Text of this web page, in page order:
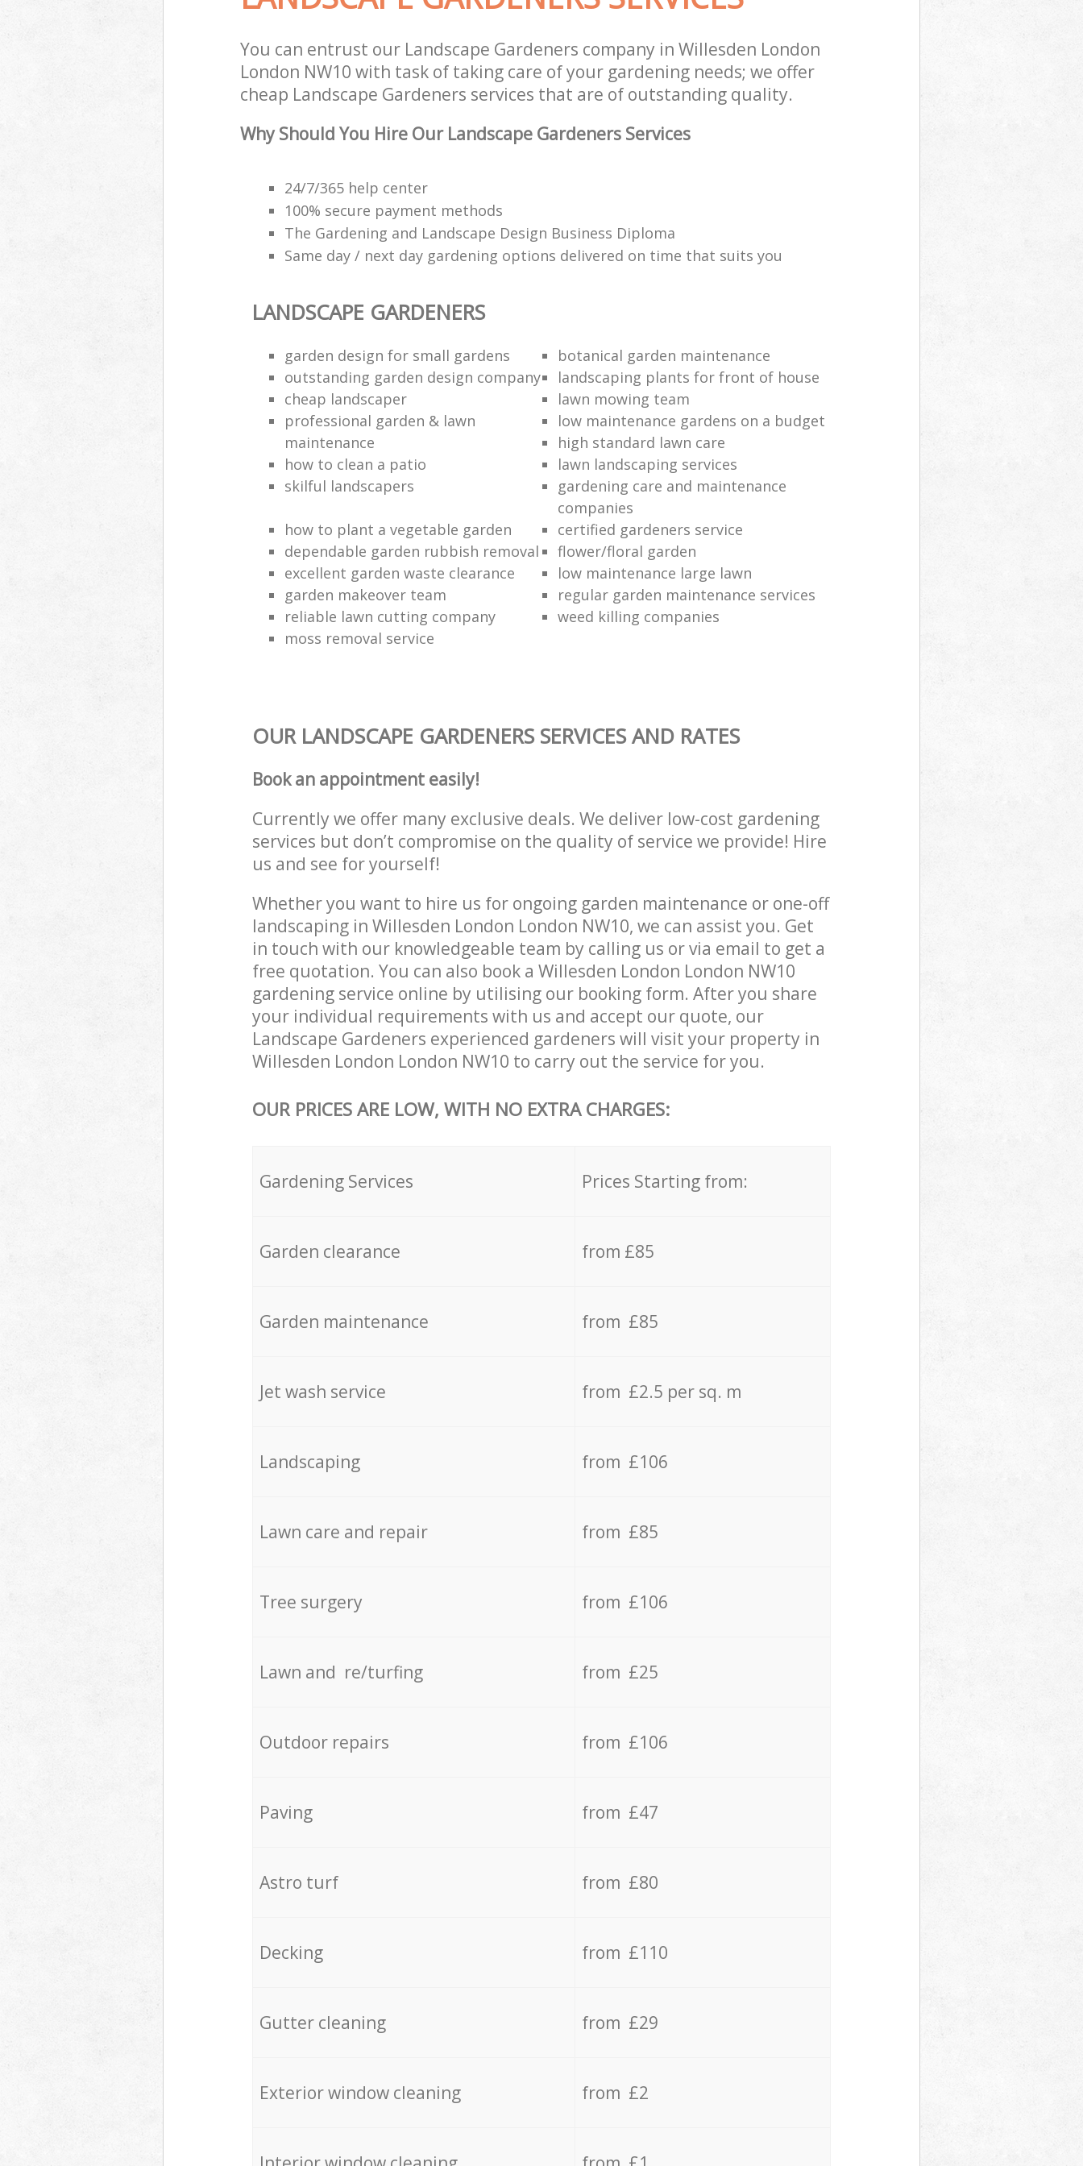
You can entrust our Landscape Gardeners company in Willesden London
London NW10 with task of taking care of your gardening needs; we offer
cheap Landscape Gardeners services that are of outstanding quality.
Why Should You Hire Our Landscape Gardeners Services
24/7/365 help center
100% secure payment methods
The Gardening and Landscape Design Business Diploma
Same day / next day gardening options delivered on time that suits you
LANDSCAPE GARDENERS
garden design for small gardens
botanical garden maintenance
outstanding garden design company
landscaping plants for front of house
cheap landscaper
lawn mowing team
professional garden & lawn
maintenance
low maintenance gardens on a budget
high standard lawn care
how to clean a patio
lawn landscaping services
skilful landscapers
gardening care and maintenance
companies
how to plant a vegetable garden
certified gardeners service
dependable garden rubbish removal
flower/floral garden
excellent garden waste clearance
low maintenance large lawn
garden makeover team
regular garden maintenance services
reliable lawn cutting company
weed killing companies
moss removal service
OUR LANDSCAPE GARDENERS SERVICES AND RATES
Book an appointment easily!
Currently we offer many exclusive deals. We deliver low-cost gardening
services but don’t compromise on the quality of service we provide! Hire
us and see for yourself!
Whether you want to hire us for ongoing garden maintenance or one-off
landscaping in Willesden London London NW10, we can assist you. Get
in touch with our knowledgeable team by calling us or via email to get a
free quotation. You can also book a Willesden London London NW10
gardening service online by utilising our booking form. After you share
your individual requirements with us and accept our quote, our
Landscape Gardeners experienced gardeners will visit your property in
Willesden London London NW10 to carry out the service for you.
OUR PRICES ARE LOW, WITH NO EXTRA CHARGES:
Gardening Services Prices Starting from:
Garden clearance from £85
Garden maintenance from £85
Jet wash service from £2.5 per sq. m
Landscaping from £106
Lawn care and repair from £85
Tree surgery from £106
Lawn and re/turfing from £25
Outdoor repairs from £106
Paving from £47
Astro turf from £80
Decking from £110
Gutter cleaning from £29
Exterior window cleaning from £2